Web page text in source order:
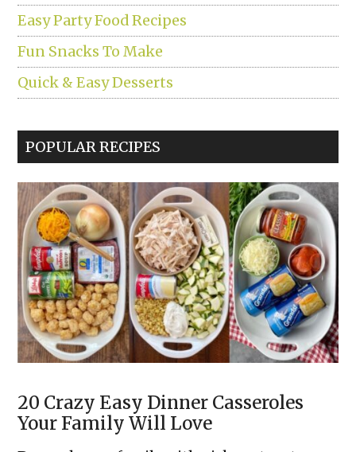
Easy Party Food Recipes
Fun Snacks To Make
Quick & Easy Desserts
POPULAR RECIPES
20 Crazy Easy Dinner Casseroles
Your Family Will Love